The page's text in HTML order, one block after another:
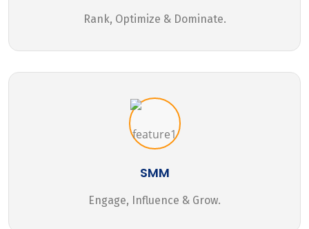
Rank, Optimize & Dominate.
SMM
Engage, Influence & Grow.